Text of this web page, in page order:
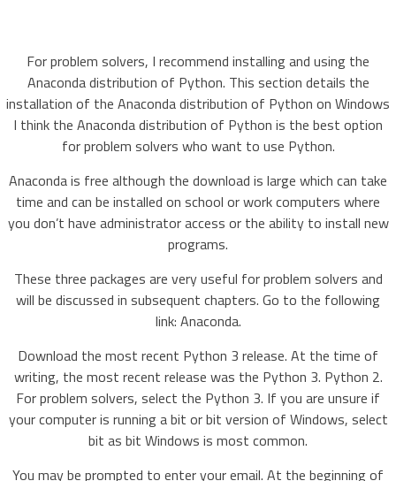
For problem solvers, I recommend installing and using the
Anaconda distribution of Python. This section details the
installation of the Anaconda distribution of Python on Windows
I think the Anaconda distribution of Python is the best option
for problem solvers who want to use Python.
Anaconda is free although the download is large which can take
time and can be installed on school or work computers where
you don’t have administrator access or the ability to install new
programs.
These three packages are very useful for problem solvers and
will be discussed in subsequent chapters. Go to the following
link: Anaconda.
Download the most recent Python 3 release. At the time of
writing, the most recent release was the Python 3. Python 2.
For problem solvers, select the Python 3. If you are unsure if
your computer is running a bit or bit version of Windows, select
bit as bit Windows is most common.
You may be prompted to enter your email. At the beginning of